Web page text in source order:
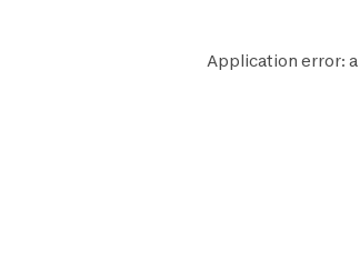
Application error: a